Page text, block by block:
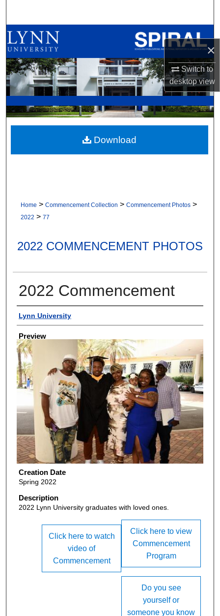
×
Switch to
desktopview
Browse All Collections
My Account
About
Digital Commons Network™
Home > Commencement Collection > Commencement Photos >
2022 > 77
2022 COMMENCEMENT PHOTOS
2022 Commencement
Creator
Lynn University
Preview
Creation Date
Spring 2022
Description
2022 Lynn University graduates with loved ones.
Download
Click here to view
Commencement
Program
Click here to watch
video of
Commencement
Do you see
yourself or
someone you know